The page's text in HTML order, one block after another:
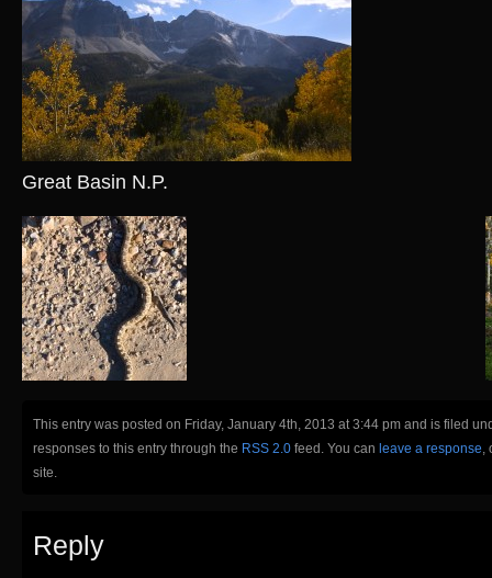
Great Basin N.P.
This entry was posted on Friday, January 4th, 2013 at 3:44 pm and is filed
responses to this entry through the RSS 2.0 feed. You can leave a response,
site.
Reply